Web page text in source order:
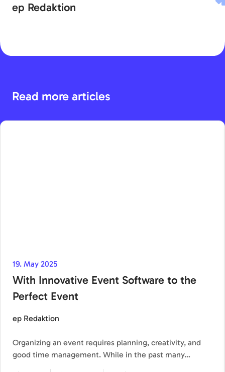
ep Redaktion
Read more articles
19. May 2025
With Innovative Event Software to the
Perfect Event
ep Redaktion
Organizing an event requires planning, creativity, and
good time management. While in the past many…